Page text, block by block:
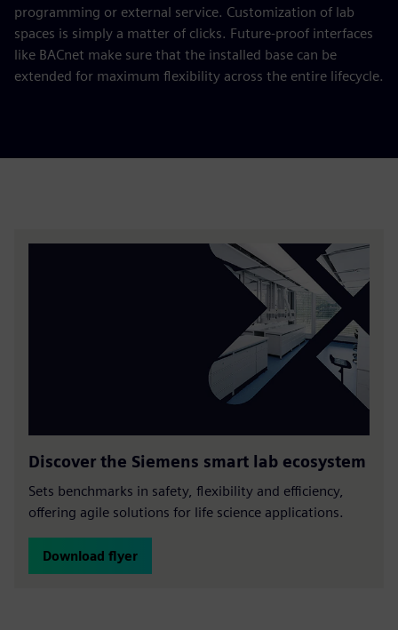
programming or external service. Customization of lab
spaces is simply a matter of clicks. Future-proof interfaces
like BACnet make sure that the installed base can be
extended for maximum flexibility across the entire lifecycle.
Discover the Siemens smart lab ecosystem
Sets benchmarks in safety, flexibility and efficiency,
offering agile solutions for life science applications.
Download flyer